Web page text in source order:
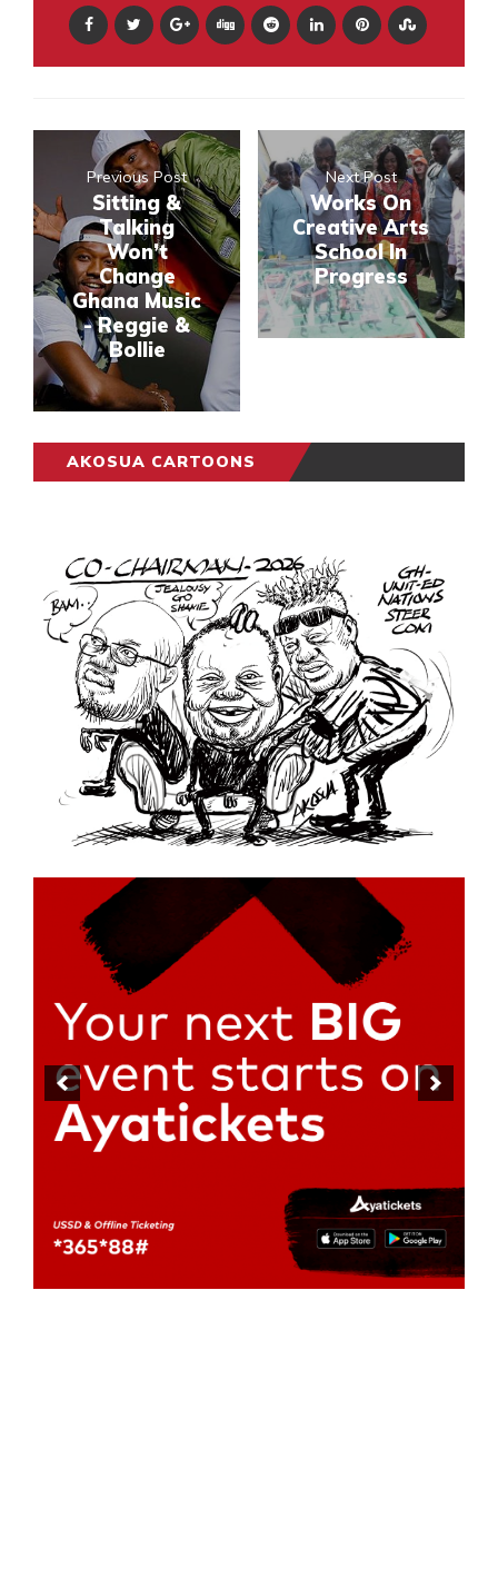
Previous Post
Sitting &
Talking
Won’t
Change
Ghana Music
- Reggie &
Bollie
Next Post
Works On
Creative Arts
School In
Progress
AKOSUA CARTOONS